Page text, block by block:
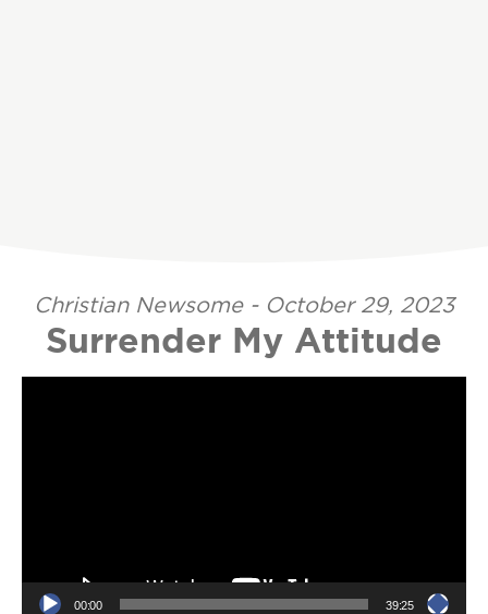
Christian Newsome - October 29, 2023
Surrender My Attitude
Video Player
00:00 39:25